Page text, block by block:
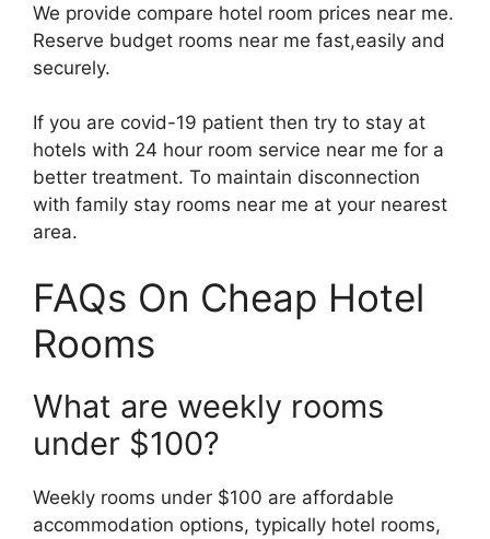
We provide compare hotel room prices near me.
Reserve budget rooms near me fast,easily and
securely.
If you are covid-19 patient then try to stay at
hotels with 24 hour room service near me for a
better treatment. To maintain disconnection
with family stay rooms near me at your nearest
area.
FAQs On Cheap Hotel
Rooms
What are weekly rooms
under $100?
Weekly rooms under $100 are affordable
accommodation options, typically hotel rooms,